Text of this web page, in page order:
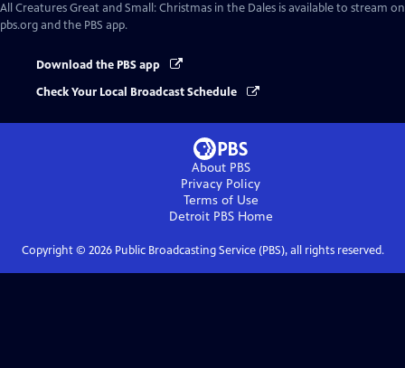
All Creatures Great and Small: Christmas in the Dales is available to stream on
pbs.org and the PBS app.
Download the PBS app
Check Your Local Broadcast Schedule
About PBS
Privacy Policy
Terms of Use
Detroit PBSHome
Copyright © 2026Public Broadcasting Service (PBS), all rights reserved.